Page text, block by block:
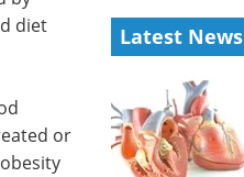
diet
or
Latest News